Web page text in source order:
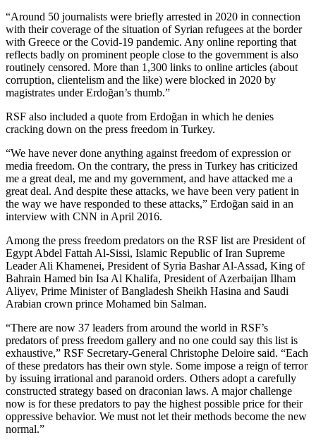
“Around 50 journalists were briefly arrested in 2020 in connection
with their coverage of the situation of Syrian refugees at the border
with Greece or the Covid-19 pandemic. Any online reporting that
reflects badly on prominent people close to the government is also
routinely censored. More than 1,300 links to online articles (about
corruption, clientelism and the like) were blocked in 2020 by
magistrates under Erdoğan’s thumb.”
RSF also included a quote from Erdoğan in which he denies
cracking down on the press freedom in Turkey.
“We have never done anything against freedom of expression or
media freedom. On the contrary, the press in Turkey has criticized
me a great deal, me and my government, and have attacked me a
great deal. And despite these attacks, we have been very patient in
the way we have responded to these attacks,” Erdoğan said in an
interview with CNN in April 2016.
Among the press freedom predators on the RSF list are President of
Egypt Abdel Fattah Al-Sissi, Islamic Republic of Iran Supreme
Leader Ali Khamenei, President of Syria Bashar Al-Assad, King of
Bahrain Hamed bin Isa Al Khalifa, President of Azerbaijan Ilham
Aliyev, Prime Minister of Bangladesh Sheikh Hasina and Saudi
Arabian crown prince Mohamed bin Salman.
“There are now 37 leaders from around the world in RSF’s
predators of press freedom gallery and no one could say this list is
exhaustive,” RSF Secretary-General Christophe Deloire said. “Each
of these predators has their own style. Some impose a reign of terror
by issuing irrational and paranoid orders. Others adopt a carefully
constructed strategy based on draconian laws. A major challenge
now is for these predators to pay the highest possible price for their
oppressive behavior. We must not let their methods become the new
normal.”